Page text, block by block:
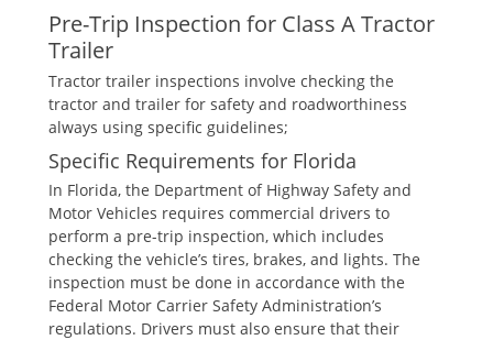
Pre-Trip Inspection for Class A Tractor
Trailer
Tractor trailer inspections involve checking the
tractor and trailer for safety and roadworthiness
always using specific guidelines;
Specific Requirements for Florida
In Florida, the Department of Highway Safety and
Motor Vehicles requires commercial drivers to
perform a pre-trip inspection, which includes
checking the vehicle’s tires, brakes, and lights. The
inspection must be done in accordance with the
Federal Motor Carrier Safety Administration’s
regulations. Drivers must also ensure that their